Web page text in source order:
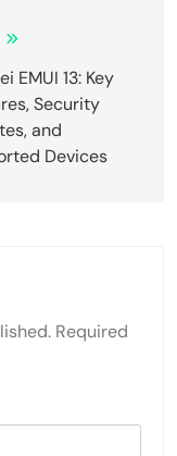
EMUI 13: Key
Security
and
Devices
Required